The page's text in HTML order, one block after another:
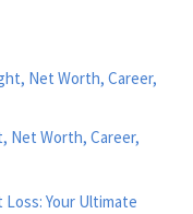
Net Worth, Career,